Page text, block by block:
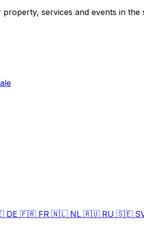
services and events in the
DE 🇫🇷 FR 🇳🇱 NL 🇷🇺 RU 🇸🇪